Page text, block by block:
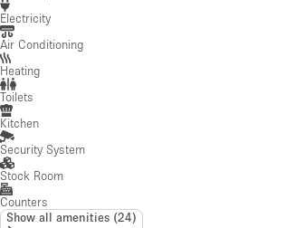
Electricity
Air Conditioning
Heating
Toilets
Kitchen
Security System
Stock Room
Counters
Show all amenities (24)